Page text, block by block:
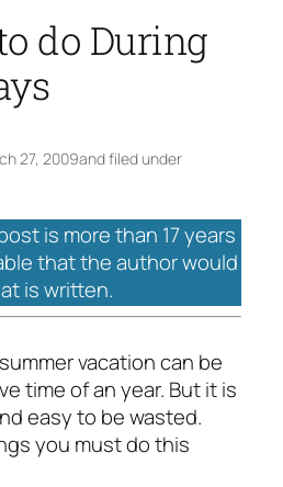
do During
27, 2009and filed under
is more than 17 years
that the author would
is written.
vacation can be
time of an year. But it is
easy to be wasted.
you must do this